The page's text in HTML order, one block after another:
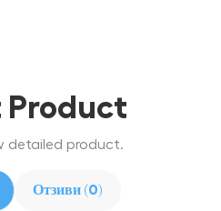
Product
detailed product.
Отзиви (0)